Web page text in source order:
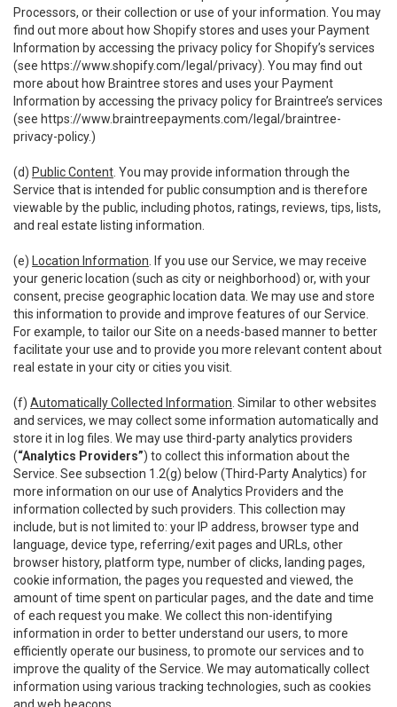
Processors, or their collection or use of your information. You may
find out more about how Shopify stores and uses your Payment
Information by accessing the privacy policy for Shopify’s services
(see https://www.shopify.com/legal/privacy). You may find out
more about how Braintree stores and uses your Payment
Information by accessing the privacy policy for Braintree’s services
(see https://www.braintreepayments.com/legal/braintree-
privacy-policy.)
(d) Public Content . You may provide information through the
Service that is intended for public consumption and is therefore
viewable by the public, including photos, ratings, reviews, tips, lists,
and real estate listing information.
(e) Location Information . If you use our Service, we may receive
your generic location (such as city or neighborhood) or, with your
consent, precise geographic location data. We may use and store
this information to provide and improve features of our Service.
For example, to tailor our Site on a needs-based manner to better
facilitate your use and to provide you more relevant content about
real estate in your city or cities you visit.
(f) Automatically Collected Information . Similar to other websites
and services, we may collect some information automatically and
store it in log files. We may use third-party analytics providers
(“Analytics Providers”) to collect this information about the
Service. See subsection 1.2(g) below (Third-Party Analytics) for
more information on our use of Analytics Providers and the
information collected by such providers. This collection may
include, but is not limited to: your IP address, browser type and
language, device type, referring/exit pages and URLs, other
browser history, platform type, number of clicks, landing pages,
cookie information, the pages you requested and viewed, the
amount of time spent on particular pages, and the date and time
of each request you make. We collect this non-identifying
information in order to better understand our users, to more
efficiently operate our business, to promote our services and to
improve the quality of the Service. We may automatically collect
information using various tracking technologies, such as cookies